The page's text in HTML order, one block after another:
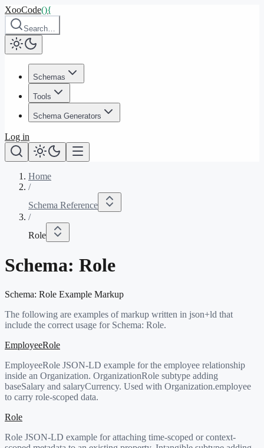
XooCode(){
Search…
Schemas
Tools
Schema Generators
Log in
Home
/
Schema Reference
/
Role
Schema: Role
Schema: Role Example Markup
The following are examples of markup written in json+ld that
include the correct usage for Schema: Role.
EmployeeRole
EmployeeRole JSON-LD example for the employee relationship
inside an Organization. OrganizationRole subtype adding
baseSalary and salaryCurrency. Used with Organization.employee
to carry role-scoped data.
Role
Role JSON-LD example for attaching time-scoped or context-